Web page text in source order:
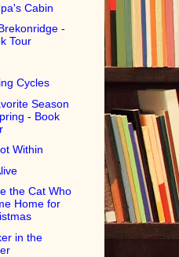
Cabin
-
Tour
Cycles
Season
- Book
Within
the Cat Who
Home for
in the